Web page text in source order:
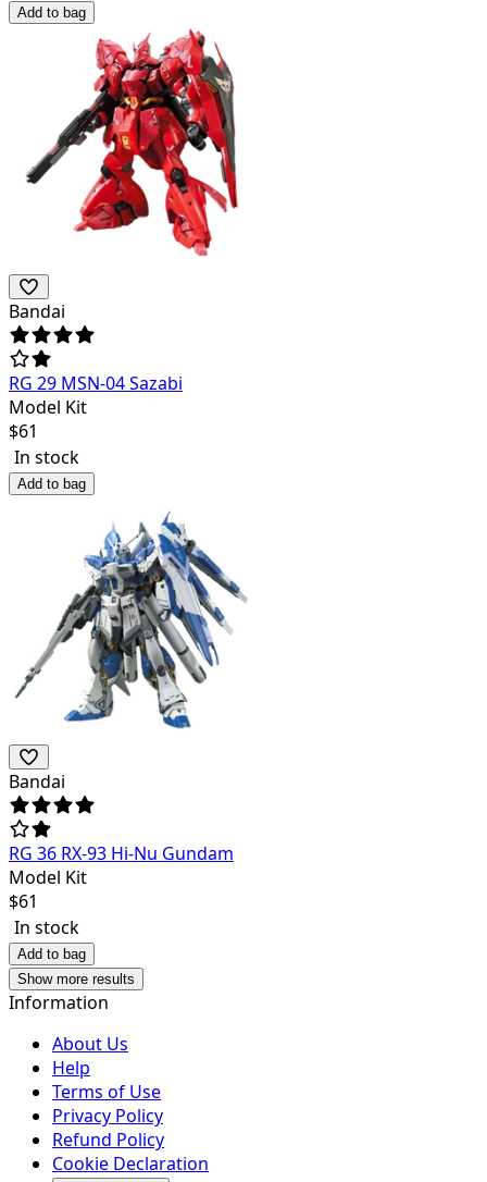
Add to bag
Bandai
RG 29 MSN-04 Sazabi
Model Kit
$61
In stock
Add to bag
Bandai
RG 36 RX-93 Hi-Nu Gundam
Model Kit
$61
In stock
Add to bag
Show more results
Information
About Us
Help
Terms of Use
Privacy Policy
Refund Policy
Cookie Declaration